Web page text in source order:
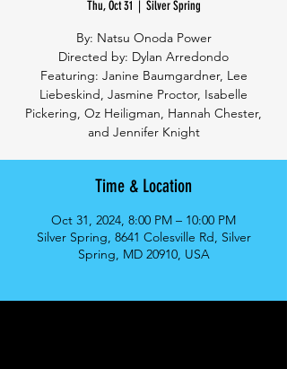
Thu, Oct 31
  |
Silver Spring
By: Natsu Onoda Power
Directed by: Dylan Arredondo
Featuring: Janine Baumgardner, Lee
Liebeskind, Jasmine Proctor, Isabelle
Pickering, Oz Heiligman, Hannah Chester,
and Jennifer Knight
Time & Location
Oct 31, 2024, 8:00 PM – 10:00 PM
Silver Spring, 8641 Colesville Rd, Silver
Spring, MD 20910, USA